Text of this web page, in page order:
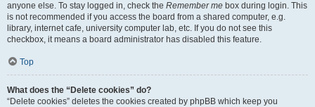
anyone else. To stay logged in, check the Remember me box during login. This
is not recommended if you access the board from a shared computer, e.g.
library, internet cafe, university computer lab, etc. If you do not see this
checkbox, it means a board administrator has disabled this feature.
Top
What does the “Delete cookies” do?
“Delete cookies” deletes the cookies created by phpBB which keep you